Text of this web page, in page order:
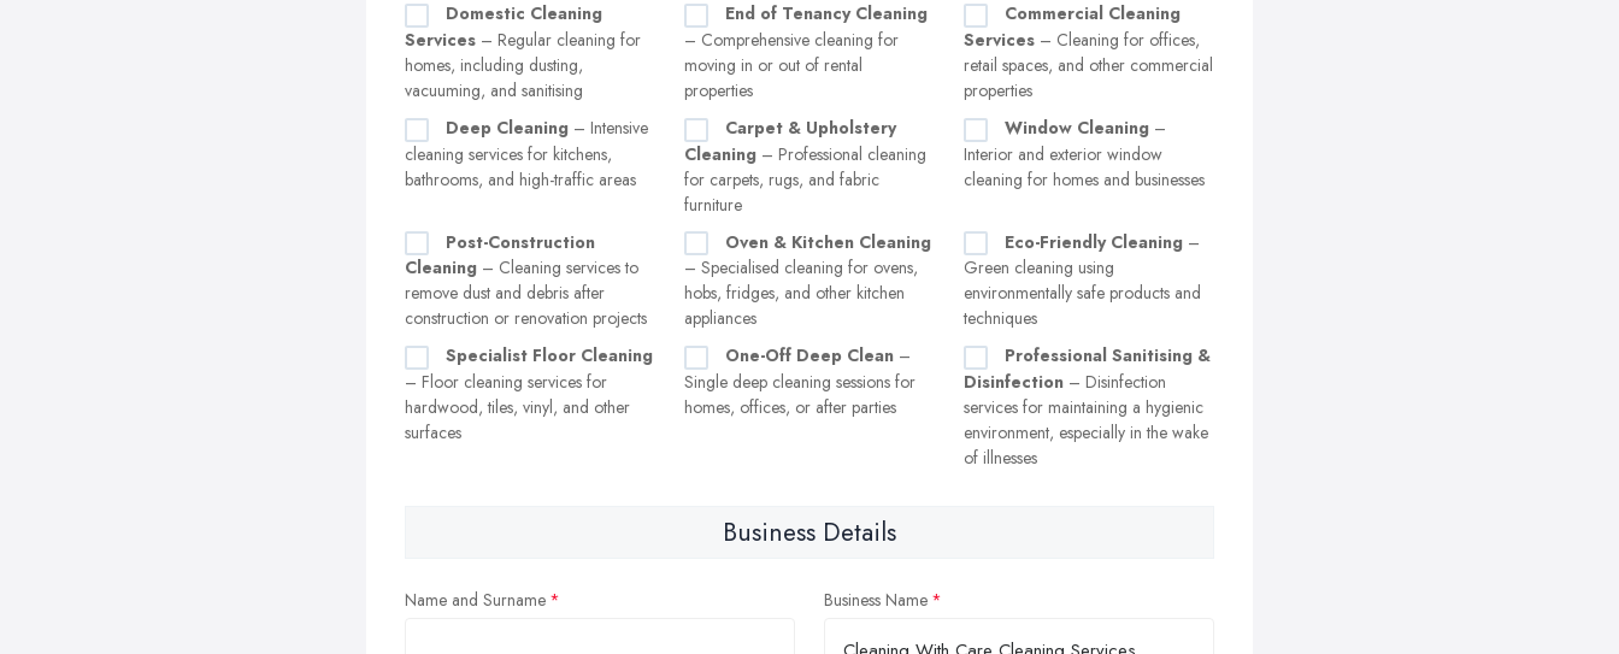
Domestic Cleaning
Services – Regular cleaning for
homes, including dusting,
vacuuming, and sanitising
End of Tenancy Cleaning
– Comprehensive cleaning for
moving in or out of rental
properties
Commercial Cleaning
Services – Cleaning for offices,
retail spaces, and other commercial
properties
Deep Cleaning – Intensive
cleaning services for kitchens,
bathrooms, and high-traffic areas
Carpet & Upholstery
Cleaning – Professional cleaning
for carpets, rugs, and fabric
furniture
Window Cleaning –
Interior and exterior window
cleaning for homes and businesses
Post-Construction
Cleaning – Cleaning services to
remove dust and debris after
construction or renovation projects
Oven & Kitchen Cleaning
– Specialised cleaning for ovens,
hobs, fridges, and other kitchen
appliances
Eco-Friendly Cleaning –
Green cleaning using
environmentally safe products and
techniques
Specialist Floor Cleaning
– Floor cleaning services for
hardwood, tiles, vinyl, and other
surfaces
One-Off Deep Clean –
Single deep cleaning sessions for
homes, offices, or after parties
Professional Sanitising &
Disinfection – Disinfection
services for maintaining a hygienic
environment, especially in the wake
of illnesses
Business Details
Name and Surname Business Name